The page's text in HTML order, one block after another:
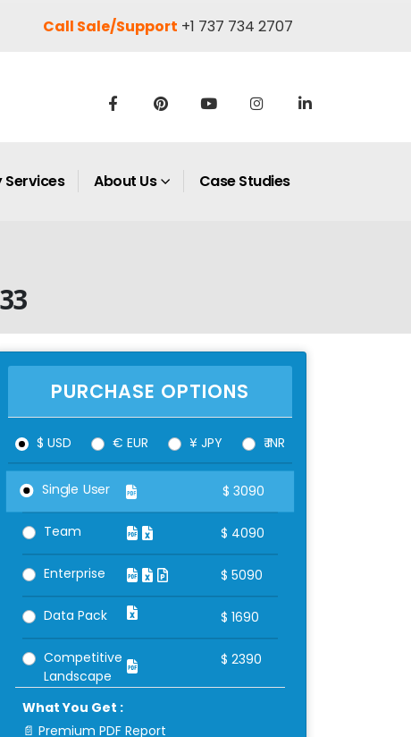
Call Sale/Support +1 737 734 2707
About Us Case Studies
PURCHASE OPTIONS
$ USD € EUR ¥ JPY ₹ INR
Single User $ 3090
Team $ 4090
Enterprise $ 5090
Data Pack $ 1690
Competitive
Landscape
$ 2390
What You Get :
📄 Premium PDF Report